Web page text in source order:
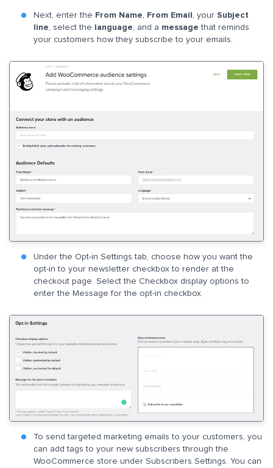
Next, enter the From Name, From Email , your Subject
line, select the language, and a messagethat reminds
your customers how they subscribe to your emails.
Under the Opt-in Settings tab, choose how you want the
opt-in to your newsletter checkbox to render at the
checkout page. Select the Checkbox display options to
enter the Message for the opt-in checkbox.
To send targeted marketing emails to your customers, you
can add tags to your new subscribers through the
WooCommerce store under Subscribers Settings. You can